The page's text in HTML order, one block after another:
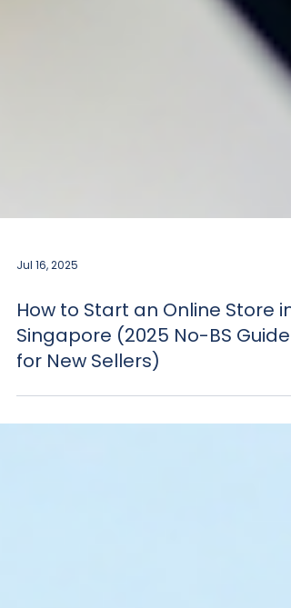
Jul 16, 2025
How to Start an Online Store in
Singapore (2025 No-BS Guide